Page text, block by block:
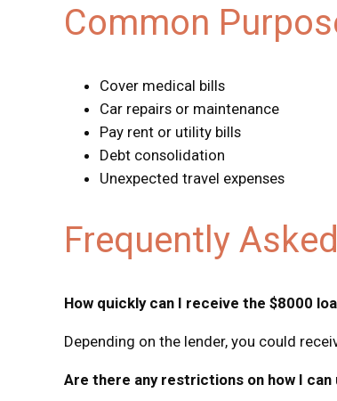
Common
Cover medical bills
Car repairs or maintenance
Pay rent or utility bills
Debt consolidation
Unexpected travel expenses
Frequently
How quickly can I receive the $8000
Depending on the lender, you could
Are there any restrictions on how I can